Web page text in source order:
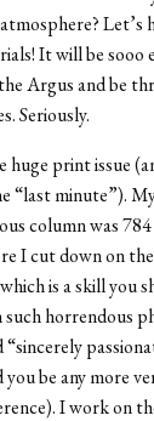
Let’s
It will be sooo
Argus and be
Seriously.
huge print issue
“last minute”).
column was
I cut down on
is a skill you
horrendous
be any more
I work on